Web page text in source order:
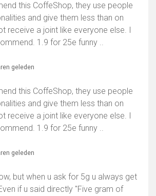
this CoffeShop, they use people
and give them less than on
receive a joint like everyone else. I
1.9 for 25e funny ..
geleden
this CoffeShop, they use people
and give them less than on
receive a joint like everyone else. I
1.9 for 25e funny ..
geleden
but when u ask for 5g u always get
if u said directly "Five gram of